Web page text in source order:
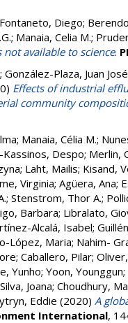
Fontaneto, Diego;
; Manaia, Celia M.;
available to science.
; González-Plaza, Juan José
Effects of industrial
community
; Manaia, Célia M.;
Kassinos, Despo; Merlin,
; Laht, Mailis; Kisand,
Virginia; Agüera, Ana;
; Stenstrom, Thor A.;
Barbara; Libralato,
Alcalá, Isabel;
López, Maria; Nahim-
; Caballero, Pilar;
Yunho; Yoon, Younggun;
Joana; Choudhury,
Eddie (2020) A
International,